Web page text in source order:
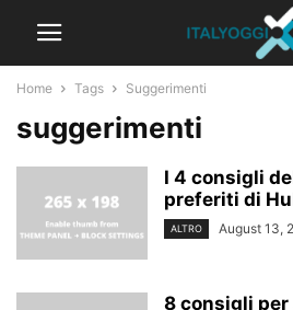
Home Tags Suggerimenti
suggerimenti
I 4 consigli
preferiti di
ALTRO August 13,
8 consigli